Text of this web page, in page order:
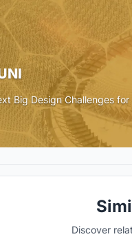
Big Design Challenges
Discover